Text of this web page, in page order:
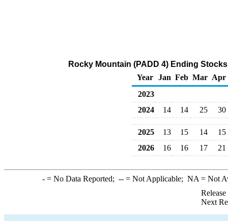
Rocky Mountain (PADD 4) Ending
Year
Jan Feb Mar Apr
2023
2024
14 14 25 30
2025 13 15 14
15
2026
16 16 17 21
-= No Data Reported; --= Not Applicable; NA = Not
Next